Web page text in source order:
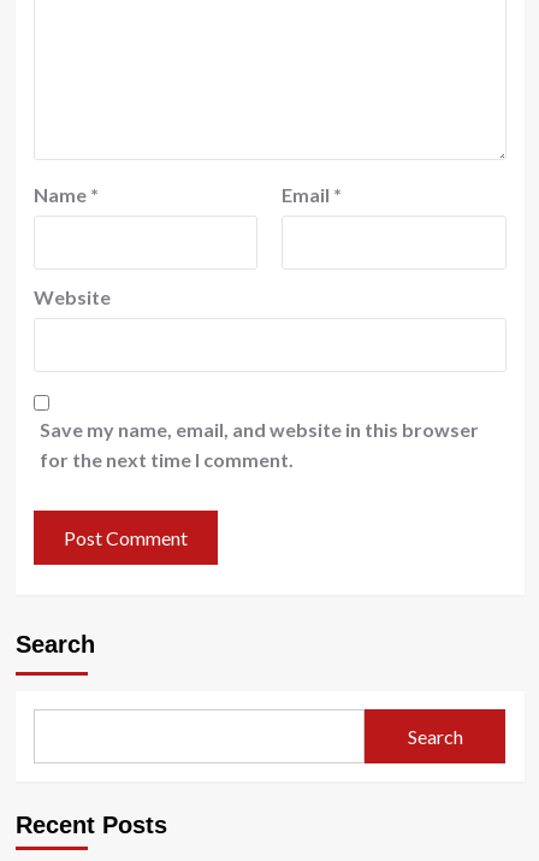
Name * Email *
Website
Save my name, email, and website in this browser
for the next time I comment.
Search
Search
Recent Posts